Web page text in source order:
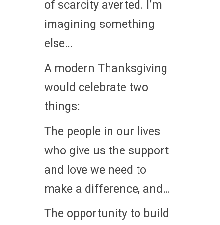
of scarcity averted. I’m
imagining something
else…
A modern Thanksgiving
would celebrate two
things:
The people in our lives
who give us the support
and love we need to
make a difference, and…
The opportunity to build